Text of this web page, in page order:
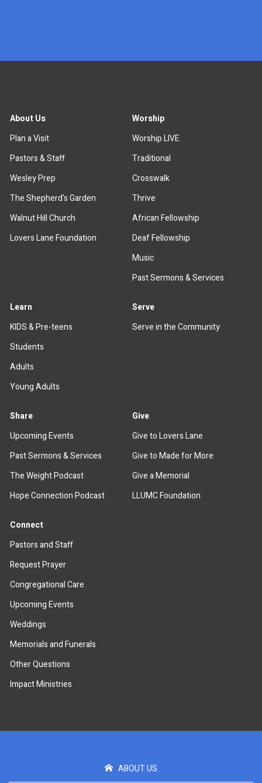
About Us
Plan a Visit
Pastors & Staff
Wesley Prep
The Shepherd's Garden
Walnut Hill Church
Lovers Lane Foundation
Worship
Worship LIVE
Traditional
Crosswalk
Thrive
African Fellowship
Deaf Fellowship
Music
Past Sermons & Services
Learn
KIDS & Pre-teens
Students
Adults
Young Adults
Serve
Serve in the Community
Share
Upcoming Events
Past Sermons & Services
The Weight Podcast
Hope Connection Podcast
Give
Give to Lovers Lane
Give to Made for More
Give a Memorial
LLUMC Foundation
Connect
Pastors and Staff
Request Prayer
Congregational Care
Upcoming Events
Weddings
Memorials and Funerals
Other Questions
Impact Ministries
ABOUT US